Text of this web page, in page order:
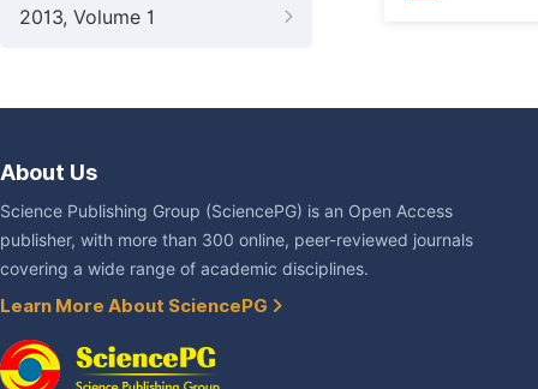
2013, Volume 1
About Us
Science Publishing Group (SciencePG) is an Open Access
publisher, with more than 300 online, peer-reviewed journals
covering a wide range of academic disciplines.
Learn More About SciencePG